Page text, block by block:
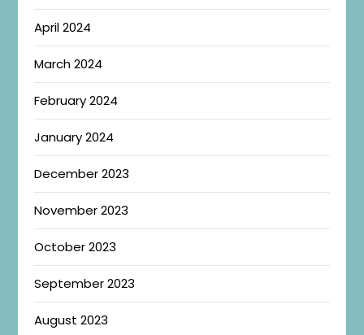
April 2024
March 2024
February 2024
January 2024
December 2023
November 2023
October 2023
September 2023
August 2023